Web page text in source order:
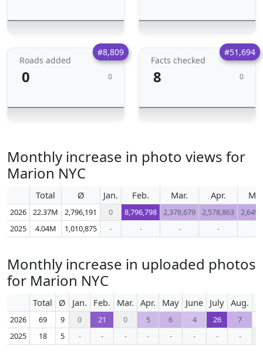
#8,809
Roads added
0 0
#51,694
Facts checked
8 0
Monthly increase in photo views for
Marion NYC
Total Ø Jan. Feb. Mar. Apr.
2026 22.37M 2,796,191 0 8,796,798 2,378,679 2,578,863
2025
4.04M 1,010,875 - - - -
Monthly increase in uploaded photos
for Marion NYC
Total Ø Jan. Feb. Mar. Apr. May June July Aug.
2026 69 9 0 21 0 5 6 4 26
7
2025
18 5 - - - - - - - -